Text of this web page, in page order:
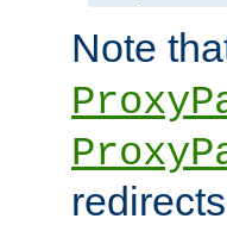
Note